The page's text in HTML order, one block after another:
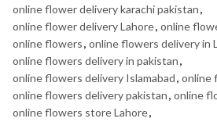
online flower delivery karachi pakistan,
online flower delivery Lahore, online
online flowers, online flowers delivery in
online flowers delivery in pakistan,
online flowers delivery Islamabad, online
online flowers delivery pakistan, online
online flowers store Lahore,